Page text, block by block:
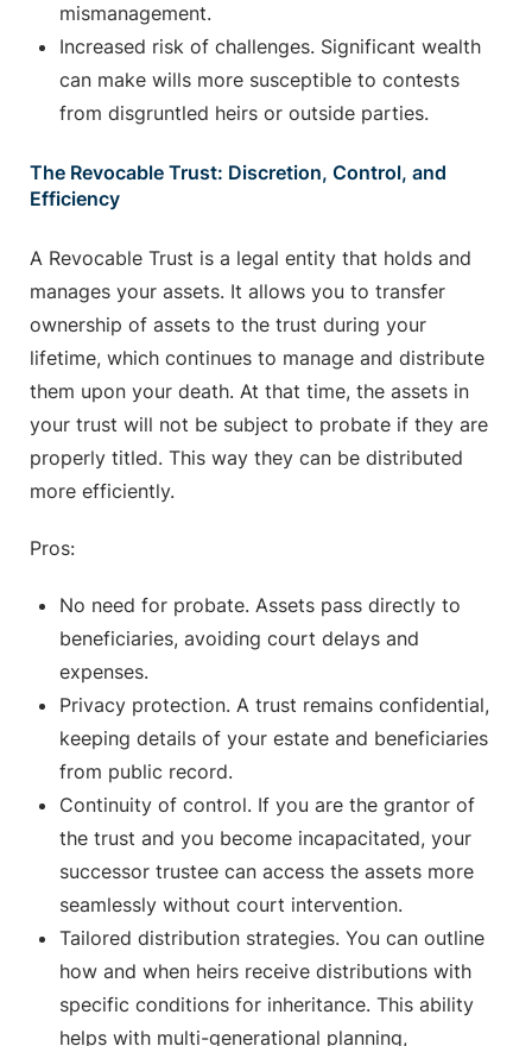
mismanagement.
Increased risk of challenges. Significant wealth
can make wills more susceptible to contests
from disgruntled heirs or outside parties.
The Revocable Trust: Discretion, Control, and
Efficiency
A Revocable Trust is a legal entity that holds and
manages your assets. It allows you to transfer
ownership of assets to the trust during your
lifetime, which continues to manage and distribute
them upon your death. At that time, the assets in
your trust will not be subject to probate if they are
properly titled. This way they can be distributed
more efficiently.
Pros:
No need for probate. Assets pass directly to
beneficiaries, avoiding court delays and
expenses.
Privacy protection. A trust remains confidential,
keeping details of your estate and beneficiaries
from public record.
Continuity of control. If you are the grantor of
the trust and you become incapacitated, your
successor trustee can access the assets more
seamlessly without court intervention.
Tailored distribution strategies. You can outline
how and when heirs receive distributions with
specific conditions for inheritance. This ability
helps with multi-generational planning,